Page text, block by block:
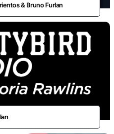
& Bruno Furlan